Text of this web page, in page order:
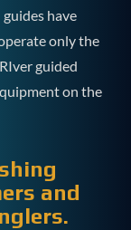
have
only the
guided
on the
and